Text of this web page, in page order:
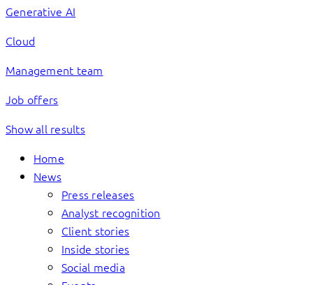
Generative AI
Cloud
Management team
Job offers
Show all results
Home
News
Press releases
Analyst recognition
Client stories
Inside stories
Social media